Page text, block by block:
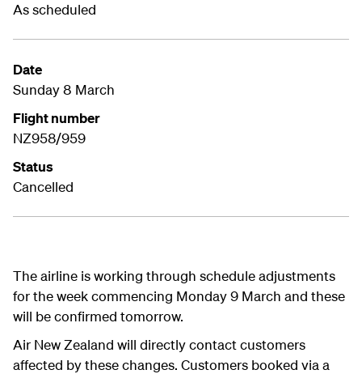
As scheduled
Date
Sunday 8 March
Flight number
NZ958/959
Status
Cancelled
The airline is working through schedule adjustments
for the week commencing Monday 9 March and these
will be confirmed tomorrow.
Air New Zealand will directly contact customers
affected by these changes. Customers booked via a